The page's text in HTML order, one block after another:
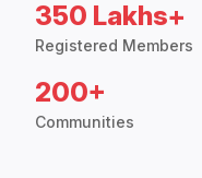
350 Lakhs+
Registered Members
200+
Communities